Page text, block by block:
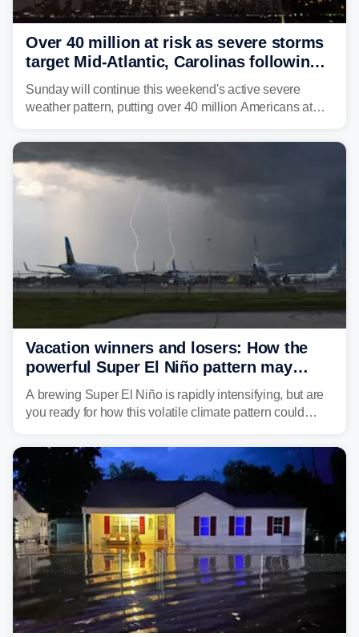
Over 40 million at risk as severe storms
target Mid-Atlantic, Carolinas following
dangerous East Coast storms
Sunday will continue this weekend's active severe
weather pattern, putting over 40 million Americans at
damaging wind gusts are the primary threat if storms
develop, localized flash flooding could present an even
larger risk.
Vacation winners and losers: How the
powerful Super El Niño pattern may
reshape your travel plans with delays
A brewing Super El Niño is rapidly intensifying, but are
you ready for how this volatile climate pattern could